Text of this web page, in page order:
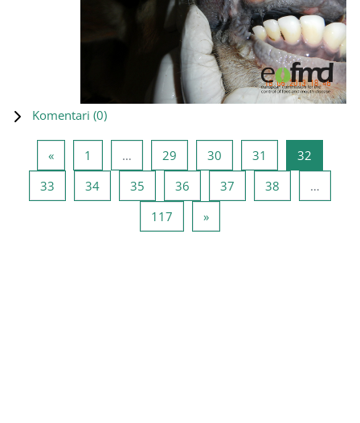
Komentari (0)
«Prethodna stranica
1 … 29 Stranica 29
30 Stranica 30
31 Stranica 31
32
33 Stranica 33
34Stranica 34
35 Stranica 35
36 Stranica 36
37 Stranica 37
38
…
117 Stranica 117
»Sljedeća stranica